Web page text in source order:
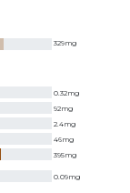
329mg
0.32mg
92mg
2.4mg
46mg
395mg
0.09mg